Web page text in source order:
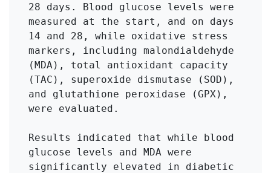
28 days. Blood glucose levels were
measured at the start, and on days
14 and 28, while oxidative stress
markers, including malondialdehyde
(MDA), total antioxidant capacity
(TAC), superoxide dismutase (SOD),
and glutathione peroxidase (GPX),
were evaluated.
Results indicated that while blood
glucose levels and MDA were
significantly elevated in diabetic